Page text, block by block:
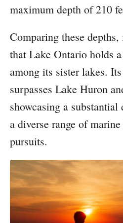
maximum depth of 210
Comparing these
that Lake Ontario holds
among its sister lakes.
surpasses Lake Huron
showcasing a
a diverse range of
pursuits.